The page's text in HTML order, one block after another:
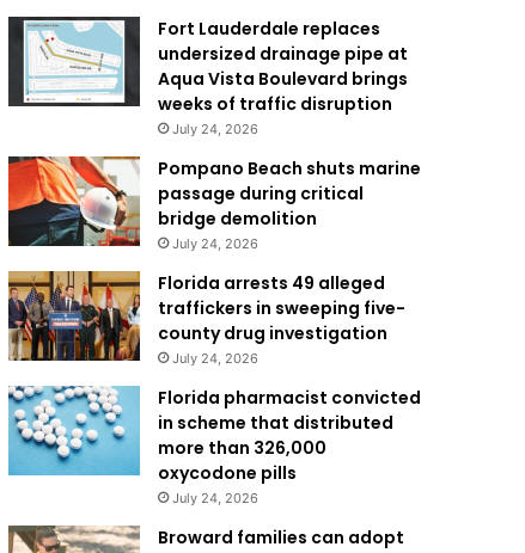
Fort Lauderdale replaces
undersized drainage pipe at
Aqua Vista Boulevard brings
weeks of traffic disruption
July 24, 2026
Pompano Beach shuts marine
passage during critical
bridge demolition
July 24, 2026
Florida arrests 49 alleged
traffickers in sweeping five-
county drug investigation
July 24, 2026
Florida pharmacist convicted
in scheme that distributed
more than 326,000
oxycodone pills
July 24, 2026
Broward families can adopt